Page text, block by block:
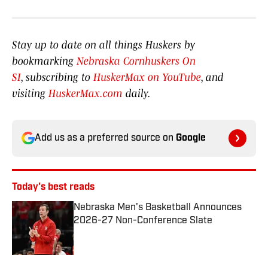
Stay up to date on all things Huskers by
bookmarkingNebraska Cornhuskers On
SI, subscribing to HuskerMax on YouTube, and
visiting HuskerMax.com daily.
Add us as a preferred source on Google
Today's best reads
Nebraska Men's Basketball Announces
2026-27 Non-Conference Slate
Published by on Invalid Date